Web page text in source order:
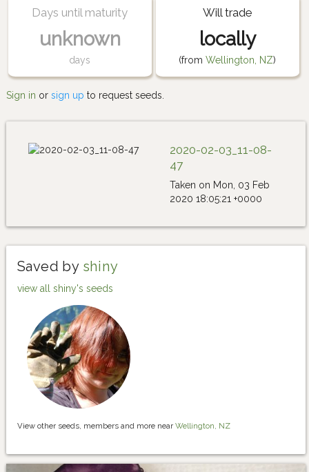
Days until maturity
unknown
days
Will trade
locally
(fromWellington, NZ)
Sign in or sign up to request seeds.
2020-02-03_11-08-
47
Taken on Mon, 03 Feb
2020 18:05:21 +0000
Saved by shiny
view all shiny's seeds
View other seeds, members and more near Wellington, NZ